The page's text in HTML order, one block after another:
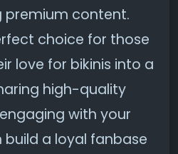
premium content.
choice for those
love for bikinis into a
high-quality
with your
build a loyal fanbase